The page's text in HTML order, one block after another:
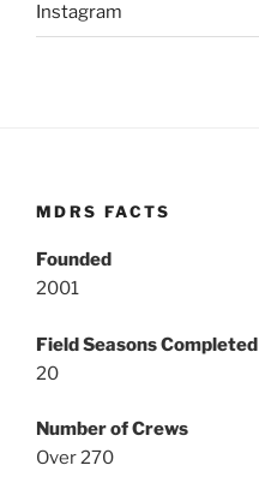
Instagram
MDRS FACTS
Founded
2001
Field Seasons Completed
20
Number of Crews
Over 270